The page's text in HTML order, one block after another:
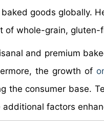
goods globally.
of whole-grain,
and premium
the growth of
the consumer base.
additional factors